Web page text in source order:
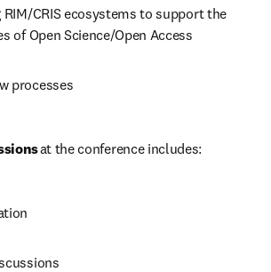
CRIS ecosystems to support the
of Open Science/Open Access
processes
at the conference includes: